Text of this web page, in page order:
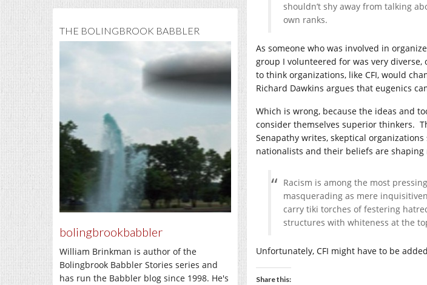
THE BOLINGBROOK BABBLER
bolingbrookbabbler
William Brinkman is author of the
Bolingbrook Babbler Stories series and
has run the Babbler blog since 1998. He's
shouldn’t shy away from talking
own ranks.
As someone who was involved in
group I volunteered for was very
to think organizations, like CFI, would
Richard Dawkins argues that eugenics
Which is wrong, because the ideas and
consider themselves superior thinkers.
Senapathy writes, skeptical
nationalists and their beliefs are shaping
Racism is among the most
masquerading as mere
carry tiki torches of festering
structures with whiteness at the
Unfortunately, CFI might have to be
Share this: